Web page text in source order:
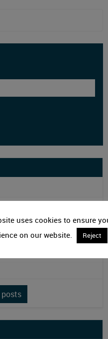
uses cookies to ensure
on our website.
Reject